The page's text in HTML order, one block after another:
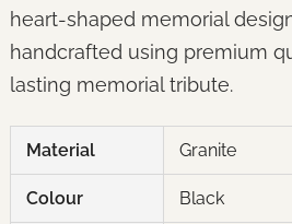
heart-shaped memorial
handcrafted using premium
lasting memorial tribute.
Material Granite
Colour Black